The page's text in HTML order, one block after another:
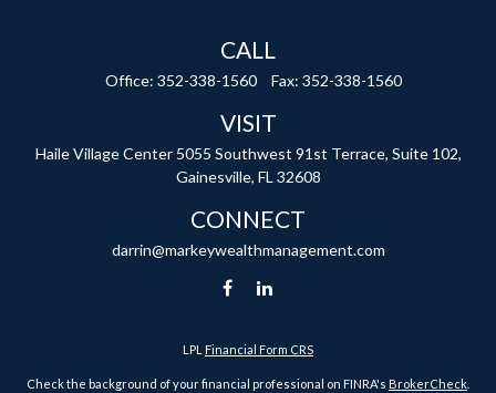
CALL
Office: 352-338-1560 Fax: 352-338-1560
VISIT
Haile Village Center 5055 Southwest 91st Terrace, Suite 102,
Gainesville, FL 32608
CONNECT
darrin@markeywealthmanagement.com
LPL Financial Form CRS
Check the background of your financial professional on FINRA's BrokerCheck